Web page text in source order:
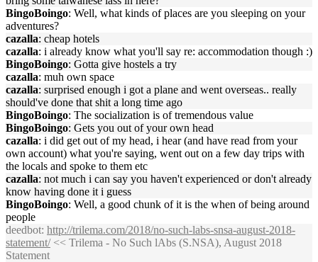
BingoBoingo: Well, what kinds of places are you sleeping on your
adventures?
cazalla: cheap hotels
cazalla: i already know what you'll say re: accommodation though :)
BingoBoingo: Gotta give hostels a try
cazalla: muh own space
cazalla: surprised enough i got a plane and went overseas.. really
should've done that shit a long time ago
BingoBoingo: The socialization is of tremendous value
BingoBoingo: Gets you out of your own head
cazalla: i did get out of my head, i hear (and have read from your
own account) what you're saying, went out on a few day trips with
the locals and spoke to them etc
cazalla: not much i can say you haven't experienced or don't already
know having done it i guess
BingoBoingo: Well, a good chunk of it is the when of being around
people
deedbot: http://trilema.com/2018/no-such-labs-snsa-august-2018-
statement/<< Trilema - No Such lAbs (S.NSA), August 2018
Statement